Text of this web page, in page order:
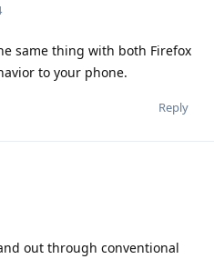
same thing with both Firefox
to your phone.
Reply
out through conventional